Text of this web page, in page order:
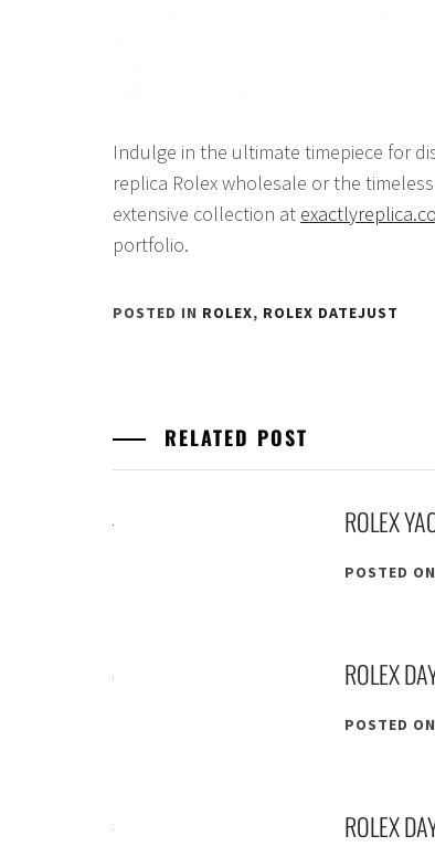
Indulge in the ultimate timepiece for
replica Rolex wholesale or the
extensive collection at
portfolio.
POSTED IN ROLEX, ROLEX DATEJUST
RELATED POST
ROLEX
POSTED ON
ROLEX
POSTED ON
ROLEX